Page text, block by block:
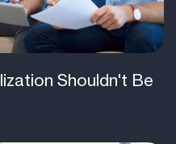
Shouldn't Be